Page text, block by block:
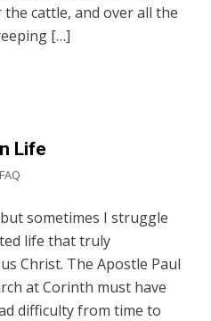
cattle, and over all the
[…]
Life
sometimes I struggle
life that truly
Christ. The Apostle Paul
at Corinth must have
difficulty from time to